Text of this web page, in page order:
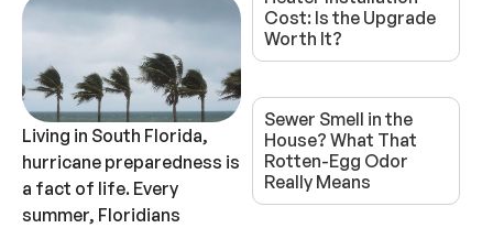
Living in South Florida,
hurricane preparedness is
a fact of life. Every
summer, Floridians
Cost: Is the Upgrade
Worth It?
Sewer Smell in the
House? What That
Rotten-Egg Odor
Really Means